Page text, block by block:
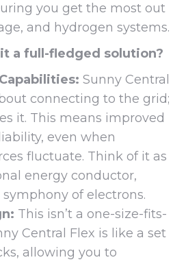
you get the most out
and hydrogen systems.
a full-fledged solution?
Sunny Central
connecting to the grid;
it. This means improved
even when
fluctuate. Think of it as
energy conductor,
of electrons.
This isn’t a one-size-fits-
Central Flex is like a set
allowing you to